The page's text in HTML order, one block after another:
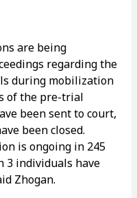
are being
regarding the
during mobilization
of the pre-trial
been sent to court,
been closed.
is ongoing in 245
3 individuals have
Zhogan.